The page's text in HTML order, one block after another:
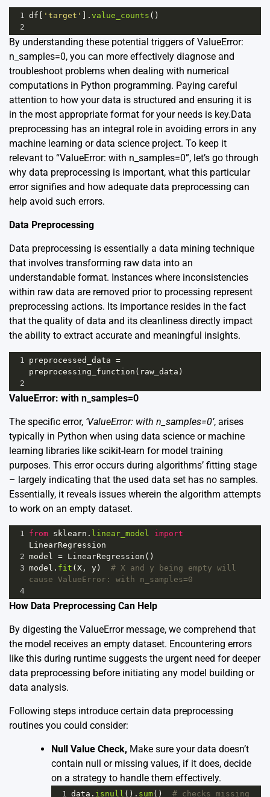
1 df [ 'target' ]. value_counts ()
2
By understanding these potential triggers of ValueError:
n_samples=0, you can more effectively diagnose and
troubleshoot problems when dealing with numerical
computations in Python programming. Paying careful
attention to how your data is structured and ensuring it is
in the most appropriate format for your needs is key.Data
preprocessing has an integral role in avoiding errors in any
machine learning or data science project. To keep it
relevant to “ValueError: with n_samples=0”, let’s go through
why data preprocessing is important, what this particular
error signifies and how adequate data preprocessing can
help avoid such errors.
Data Preprocessing
Data preprocessing is essentially a data mining technique
that involves transforming raw data into an
understandable format. Instances where inconsistencies
within raw data are removed prior to processing represent
preprocessing actions. Its importance resides in the fact
that the quality of data and its cleanliness directly impact
the ability to extract accurate and meaningful insights.
1 preprocessed_data =
preprocessing_function ( raw_data )
2
ValueError: with n_samples=0
The specific error, ‘ValueError: with n_samples=0’, arises
typically in Python when using data science or machine
learning libraries like scikit-learn for model training
purposes. This error occurs during algorithms’ fitting stage
– largely indicating that the used data set has no samples.
Essentially, it reveals issues wherein the algorithm attempts
to work on an empty dataset.
1 from sklearn . linear_model
import
LinearRegression
2 model = LinearRegression ()
3 model . fit (X , y) # X and y being empty will
cause ValueError: with n_samples=0
4
How Data Preprocessing Can Help
By digesting the ValueError message, we comprehend that
the model receives an empty dataset. Encountering errors
like this during runtime suggests the urgent need for deeper
data preprocessing before initiating any model building or
data analysis.
Following steps introduce certain data preprocessing
routines you could consider:
Null Value Check, Make sure your data doesn’t
contain null or missing values, if it does, decide
on a strategy to handle them effectively.
1 data . isnull (). sum() # checks missing